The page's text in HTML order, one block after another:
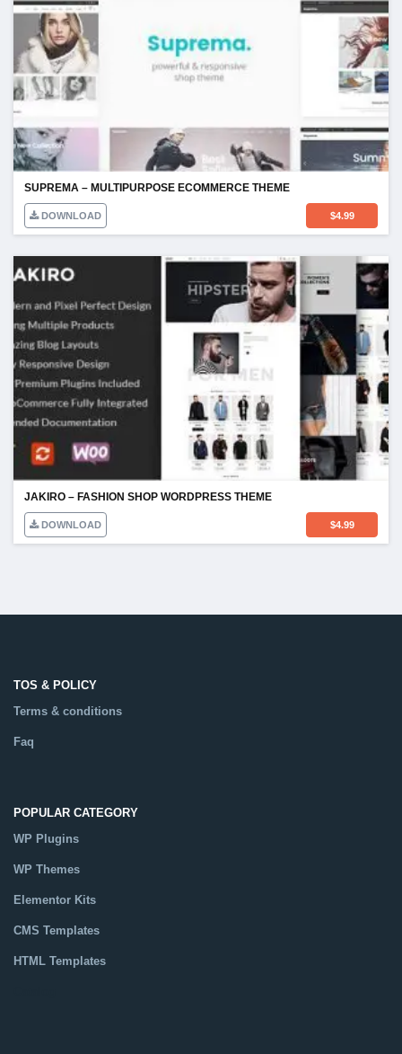
SUPREMA – MULTIPURPOSE ECOMMERCE THEME
JAKIRO – FASHION SHOP WORDPRESS THEME
Faq
WP Themes
Elementor Kits
CMS Templates
HTML Templates
Catalog